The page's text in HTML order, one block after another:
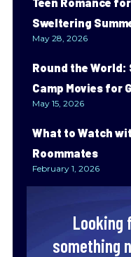
Sweltering
May 28, 2026
Round the World:
Camp Movies for
May 15, 2026
What to Watch
Roommates
February 1, 2026
Looking
something